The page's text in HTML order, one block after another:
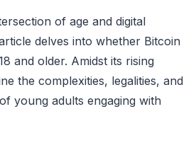
of age and digital
delves into whether Bitcoin
and older. Amidst its rising
the complexities, legalities, and
young adults engaging with